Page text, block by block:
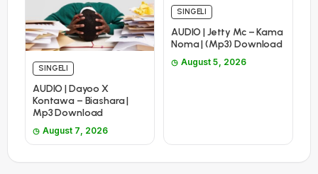
SINGELI
AUDIO | Dayoo X
Kontawa – Biashara |
Mp3 Download
August 7, 2026
SINGELI
AUDIO | Jetty Mc – Kama
Noma | (Mp3) Download
August 5, 2026